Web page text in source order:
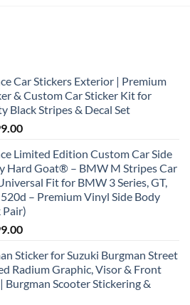
Car Stickers Exterior | Premium
& Custom Car Sticker Kit for
Black Stripes & Decal Set
Current
is:
₹499.00.
Limited Edition Custom Car Side
Hard Goat® – BMW M Stripes Car
Fit for BMW 3 Series, GT,
– Premium Vinyl Side Body
Pair)
Current
is:
₹499.00.
Sticker for Suzuki Burgman Street
Radium Graphic, Visor & Front
Burgman Scooter Stickering &